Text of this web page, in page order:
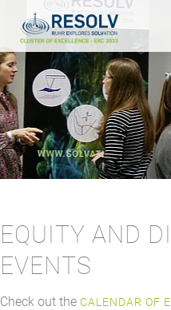
EQUITY AND
EVENTS
Check out the CALENDAR OF